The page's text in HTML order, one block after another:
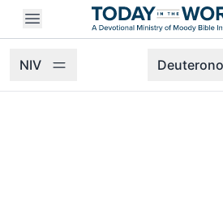
Open mobile menu
NIV